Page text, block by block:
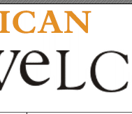
Cape